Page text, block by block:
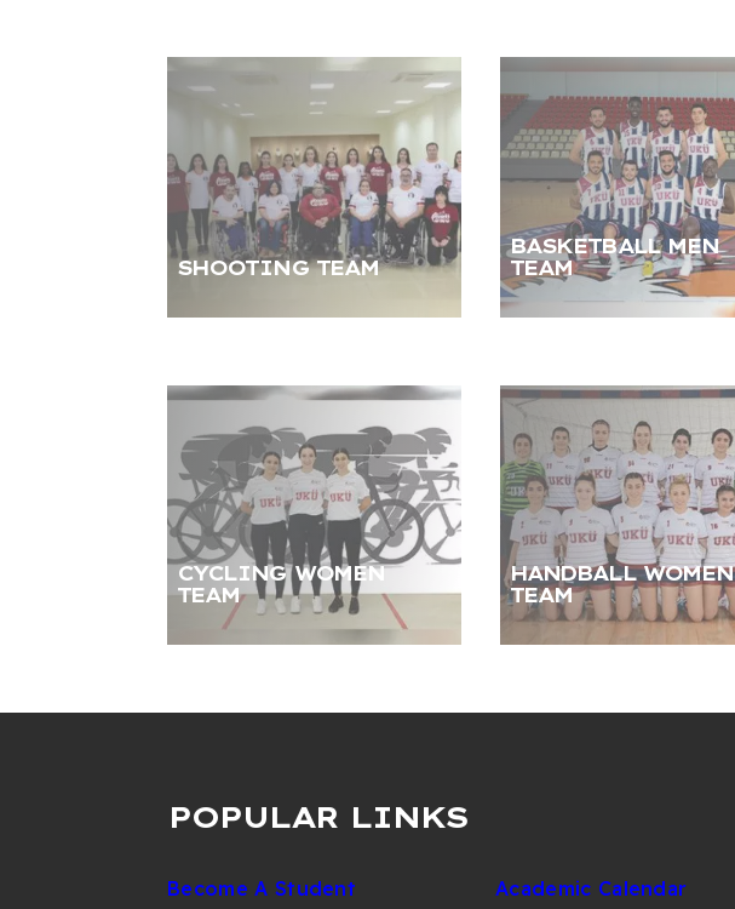
SHOOTING TEAM
BASKETBALL MEN
TEAM
CYCLING WOMEN
TEAM
HANDBALL WOMEN
TEAM
POPULAR LINKS
Become A Student
Academic Calendar